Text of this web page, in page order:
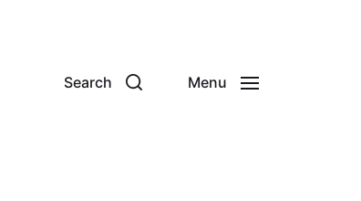
Search Menu